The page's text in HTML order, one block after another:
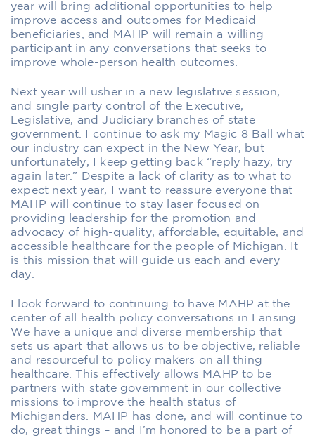
year will bring additional opportunities to help
improve access and outcomes for Medicaid
beneficiaries, and MAHP will remain a willing
participant in any conversations that seeks to
improve whole-person health outcomes.
Next year will usher in a new legislative session,
and single party control of the Executive,
Legislative, and Judiciary branches of state
government. I continue to ask my Magic 8 Ball what
our industry can expect in the New Year, but
unfortunately, I keep getting back “reply hazy, try
again later.” Despite a lack of clarity as to what to
expect next year, I want to reassure everyone that
MAHP will continue to stay laser focused on
providing leadership for the promotion and
advocacy of high-quality, affordable, equitable, and
accessible healthcare for the people of Michigan. It
is this mission that will guide us each and every
day.
I look forward to continuing to have MAHP at the
center of all health policy conversations in Lansing.
We have a unique and diverse membership that
sets us apart that allows us to be objective, reliable
and resourceful to policy makers on all thing
healthcare. This effectively allows MAHP to be
partners with state government in our collective
missions to improve the health status of
Michiganders. MAHP has done, and will continue to
do, great things – and I’m honored to be a part of